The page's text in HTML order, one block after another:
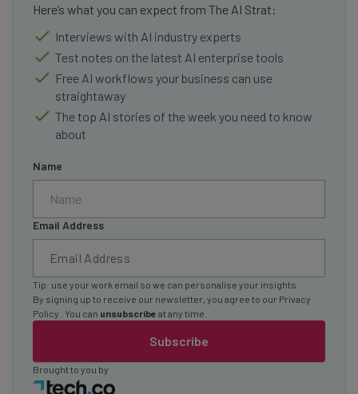
Here’s what you can expect from The AI Strat:
Interviews with AI industry experts
Test notes on the latest AI enterprise tools
Free AI workflows your business can use
straightaway
The top AI stories of the week you need to know
about
Name
Email Address
Subscribe
Tip: use your work email so we can personalise your insights.
By signing up to receive our newsletter, you agree to our Privacy
Policy
. You can unsubscribe at any time.
Brought to you by